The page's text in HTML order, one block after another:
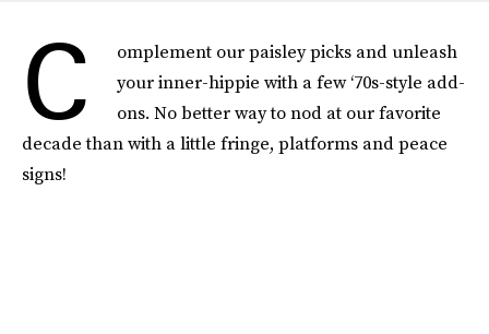
C
omplement our paisley picks and unleash
your inner-hippie with a few ‘70s-style add-
ons. No better way to nod at our favorite
decade than with a little fringe, platforms and peace
signs!